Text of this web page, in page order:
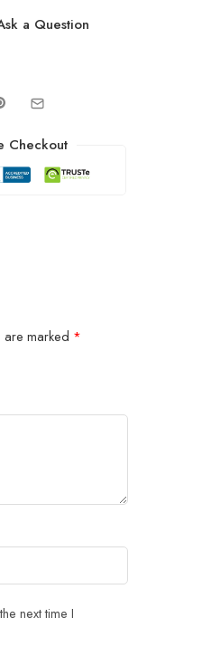
a Question
Checkout
marked *
next time I